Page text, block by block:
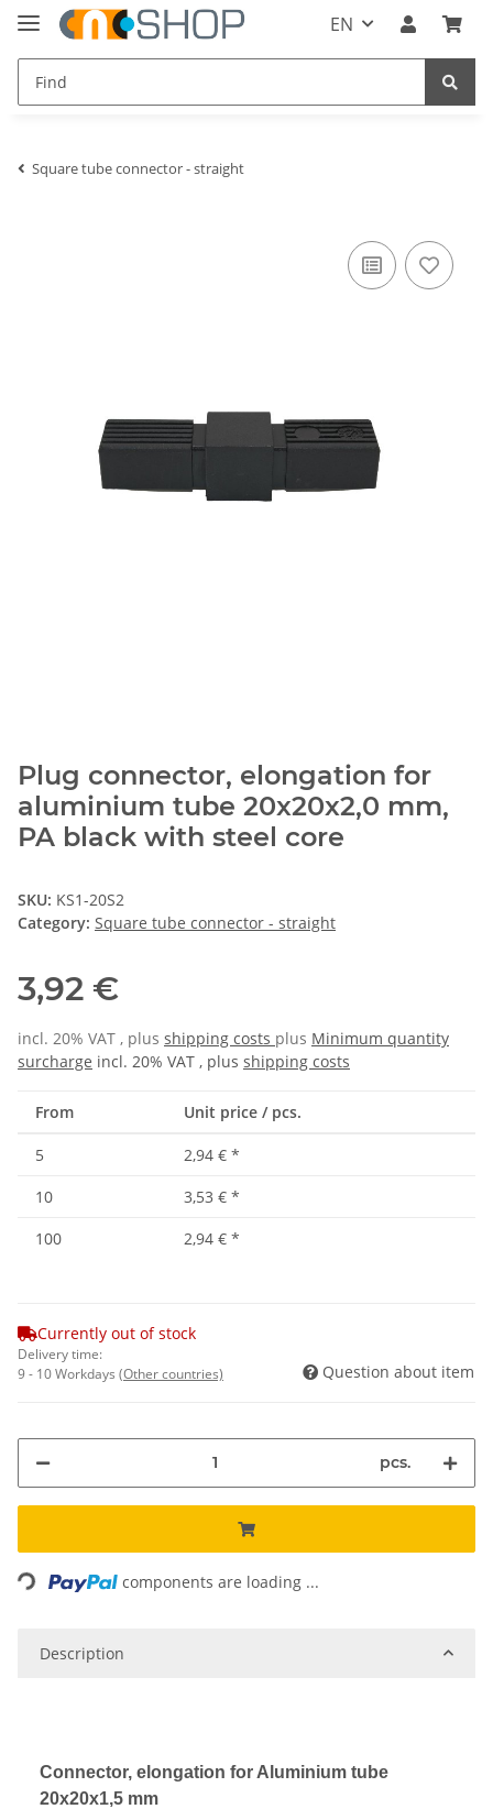
EN
Square tube connector - straight
Plug connector, elongation for
aluminium tube 20x20x2,0 mm,
PA black with steel core
SKU: KS1-20S2
Category: Square tube connector - straight
3,92 €
incl. 20% VAT , plus shipping costs plus Minimum quantity
surcharge incl. 20% VAT , plus shipping costs
From Unit price / pcs.
5 2,94 € *
10
3,53 € *
100
2,94 € *
Currently out of stock
Delivery time:
9 - 10 Workdays (Other countries) Question about item
pcs.
Loading... components are loading ...
Description
Connector, elongation for Aluminium tube
20x20x1,5 mm